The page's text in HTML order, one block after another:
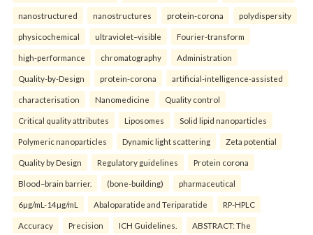
nanostructured nanostructures protein-corona polydispersity
physicochemical ultraviolet–visible Fourier-transform
high-performance chromatography Administration
Quality-by-Design protein-corona artificial-intelligence-assisted
characterisation Nanomedicine Quality control
Critical quality attributes Liposomes Solid lipid nanoparticles
Polymeric nanoparticles Dynamic light scattering Zeta potential
Quality by Design Regulatory guidelines Protein corona
Blood–brain barrier. (bone-building) pharmaceutical
6µg/mL-14µg/mL Abaloparatide and Teriparatide RP-HPLC
Accuracy Precision ICH Guidelines. ABSTRACT: The